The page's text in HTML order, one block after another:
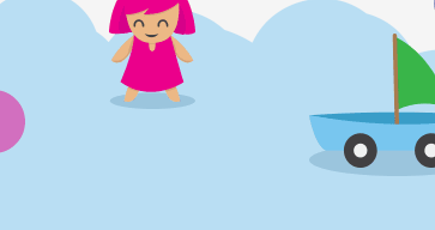
Electronics
Games
Grocery And Gourmet Food